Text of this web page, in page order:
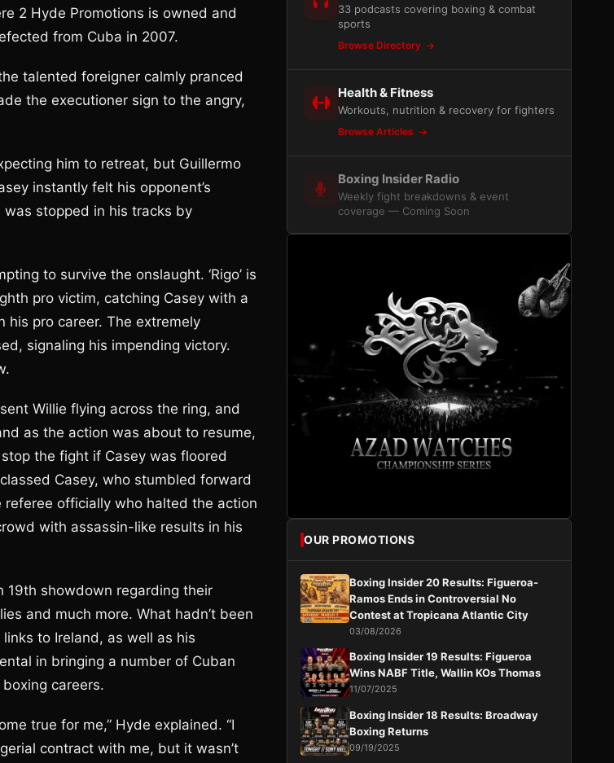
2 Hyde Promotions is owned and
from Cuba in 2007.
talented foreigner calmly pranced
the executioner sign to the angry,
him to retreat, but Guillermo
instantly felt his opponent’s
stopped in his tracks by
to survive the onslaught. ‘Rigo’ is
pro victim, catching Casey with a
pro career. The extremely
signaling his impending victory.
Willie flying across the ring, and
as the action was about to resume,
the fight if Casey was floored
Casey, who stumbled forward
officially who halted the action
with assassin-like results in his
19th showdown regarding their
and much more. What hadn’t been
to Ireland, as well as his
in bringing a number of Cuban
careers.
true for me,” Hyde explained. “I
contract with me, but it wasn’t
33 podcasts covering boxing & combat
sports
Browse Directory
Health & Fitness
Workouts, nutrition & recovery for fighters
Browse Articles
Boxing Insider Radio
Weekly fight breakdowns & event
coverage — Coming Soon
OUR PROMOTIONS
Boxing Insider 20 Results: Figueroa-
Ramos Ends in Controversial No
Contest at Tropicana Atlantic City
03/08/2026
Boxing Insider 19 Results: Figueroa
Wins NABF Title, Wallin KOs Thomas
11/07/2025
Boxing Insider 18 Results: Broadway
Boxing Returns
09/19/2025